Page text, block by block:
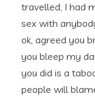
travelled, I had
sex with
ok, agreed you
you bleep my
you did is a
people will